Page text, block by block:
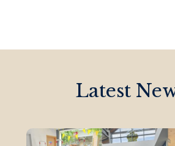
Latest